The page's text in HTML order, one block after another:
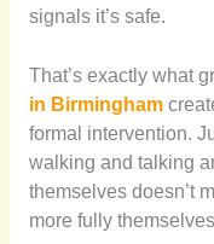
signals it’s safe.
That’s exactly what
in Birmingham
formal intervention.
walking and talking
themselves doesn’t
more fully